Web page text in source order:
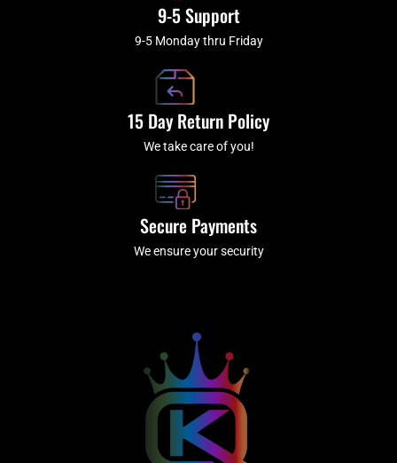
9-5 Support
9-5 Monday thru Friday
15 Day Return Policy
We take care of you!
Secure Payments
We ensure your security